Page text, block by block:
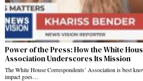
Power of the Press: How the White
Association Underscores Its Mission
The White House Correspondents’ Association is best
impact goes…